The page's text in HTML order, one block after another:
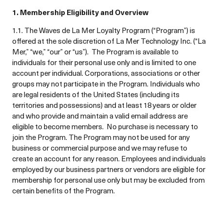
1. Membership Eligibility and Overview
1.1. The Waves de La Mer Loyalty Program (“Program”) is
offered at the sole discretion of La Mer Technology Inc. (“La
Mer,” “we,” “our” or “us”). The Program is available to
individuals for their personal use only and is limited to one
account per individual. Corporations, associations or other
groups may not participate in the Program. Individuals who
are legal residents of the United States (including its
territories and possessions) and at least 18 years or older
and who provide and maintain a valid email address are
eligible to become members. No purchase is necessary to
join the Program. The Program may not be used for any
business or commercial purpose and we may refuse to
create an account for any reason. Employees and individuals
employed by our business partners or vendors are eligible for
membership for personal use only but may be excluded from
certain benefits of the Program.